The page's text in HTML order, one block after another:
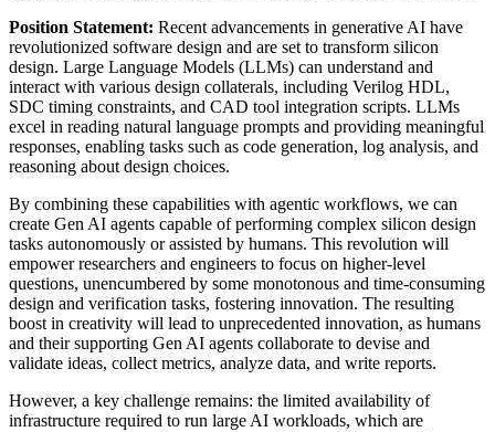
Position Statement: Recent advancements in generative AI have
revolutionized software design and are set to transform silicon
design. Large Language Models (LLMs) can understand and
interact with various design collaterals, including Verilog HDL,
SDC timing constraints, and CAD tool integration scripts. LLMs
excel in reading natural language prompts and providing meaningful
responses, enabling tasks such as code generation, log analysis, and
reasoning about design choices.
By combining these capabilities with agentic workflows, we can
create Gen AI agents capable of performing complex silicon design
tasks autonomously or assisted by humans. This revolution will
empower researchers and engineers to focus on higher-level
questions, unencumbered by some monotonous and time-consuming
design and verification tasks, fostering innovation. The resulting
boost in creativity will lead to unprecedented innovation, as humans
and their supporting Gen AI agents collaborate to devise and
validate ideas, collect metrics, analyze data, and write reports.
However, a key challenge remains: the limited availability of
infrastructure required to run large AI workloads, which are